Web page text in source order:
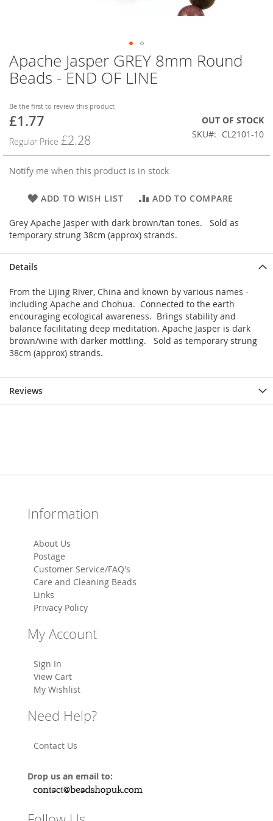
Apache Jasper GREY 8mm Round
Beads - END OF LINE
Be the first to review this product
Special
£1.77
Regular Price £2.28
OUT OF STOCK
SKU
CL2101-10
Notify me when this product is in stock
ADD TO WISH LIST ADD TO COMPARE
Grey Apache Jasper with dark brown/tan tones. Sold as
temporary strung 38cm (approx) strands.
Skip
to
the
of
the
gallery
Details
From the Lijing River, China and known by various names -
including Apache and Chohua. Connected to the earth
encouraging ecological awareness. Brings stability and
balance facilitating deep meditation. Apache Jasper is dark
brown/wine with darker mottling. Sold as temporary strung
38cm (approx) strands.
Reviews
Information
About Us
Postage
Customer Service/FAQ's
Care and Cleaning Beads
Links
Privacy Policy
My Account
Sign In
View Cart
My Wishlist
Need Help?
Contact Us
Drop us an email to: